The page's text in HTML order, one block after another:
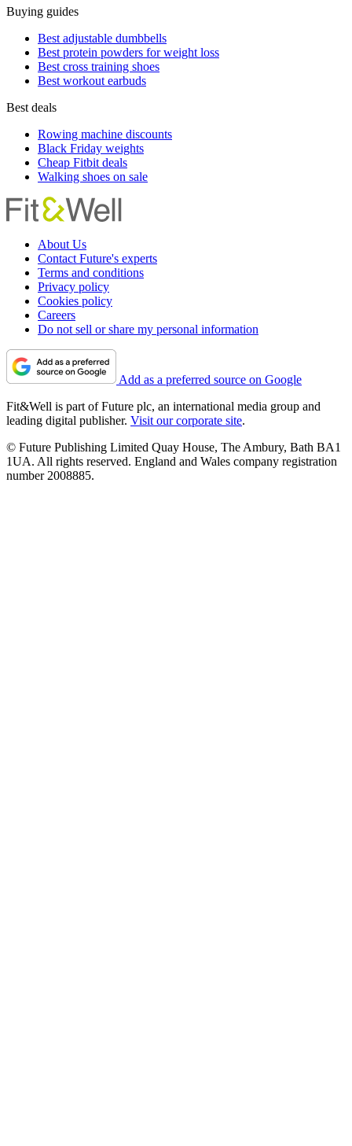
Buying guides
Best adjustable dumbbells
Best protein powders for weight loss
Best cross training shoes
Best workout earbuds
Best deals
Rowing machine discounts
Black Friday weights
Cheap Fitbit deals
Walking shoes on sale
About Us
Contact Future's experts
Terms and conditions
Privacy policy
Cookies policy
Careers
Do not sell or share my personal information
Add as a preferred source on Google
Fit&Well is part of Future plc, an international media group and
leading digital publisher. Visit our corporate site.
© Future Publishing Limited Quay House, The Ambury, Bath BA1
1UA. All rights reserved. England and Wales company registration
number 2008885.